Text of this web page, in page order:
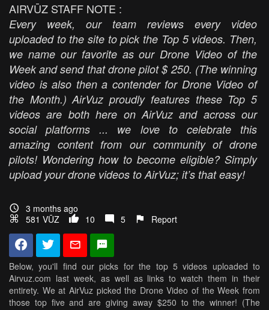
AIRVŪZ STAFF NOTE :
Every week, our team reviews every video
uploaded to the site to pick the Top 5 videos. Then,
we name our favorite as our Drone Video of the
Week and send that drone pilot $ 250. (The winning
video is also then a contender for Drone Video of
the Month.) AirVuz proudly features these Top 5
videos are both here on AirVuz and across our
social platforms ... we love to celebrate this
amazing content from our community of drone
pilots! Wondering how to become eligible? Simply
upload your drone videos to AirVuz; it’s that easy!
3 months ago
581 VŪZ
10 5 Report
Below, you'll find our picks for the top 5 videos uploaded to
Airvuz.com last week, as well as links to watch them in their
entirety. We at AirVuz picked the Drone Video of the Week from
those top five and are giving away $250 to the winner! (The